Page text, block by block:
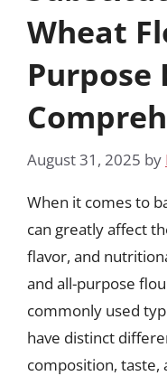
Wheat
Purpose
August 31, 2025 by
When it comes to
can greatly affect
flavor, and
and all-purpose
commonly used
have distinct
composition, taste,